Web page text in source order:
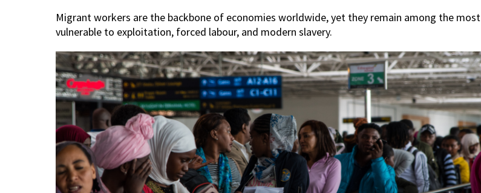
Migrant workers are the backbone of economies worldwide, yet they remain among the most
vulnerable to exploitation, forced labour, and modern slavery.